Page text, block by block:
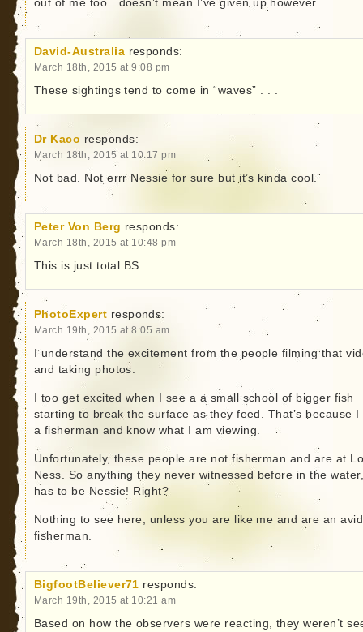
out of me too…doesn’t mean I’ve given up however.
David-Australia responds:
March 18th, 2015 at 9:08 pm
These sightings tend to come in “waves” . . .
Dr Kaco responds:
March 18th, 2015 at 10:17 pm
Not bad. Not errr Nessie for sure but it’s kinda cool.
Peter Von Berg responds:
March 18th, 2015 at 10:48 pm
This is just total BS
PhotoExpert responds:
March 19th, 2015 at 8:05 am
I understand the excitement from the people filming that
and taking photos.
I too get excited when I see a a small school of bigger fish
starting to break the surface as they feed. That’s because I
a fisherman and know what I am viewing.
Unfortunately, these people are not fisherman and are at
Ness. So anything they never witnessed before in the
has to be Nessie! Right?
Nothing to see here, unless you are like me and are an avid
fisherman.
BigfootBeliever71 responds:
March 19th, 2015 at 10:21 am
Based on how the observers were reacting, they weren’t